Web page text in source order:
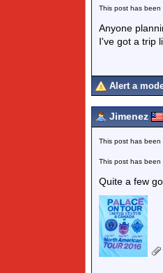
This post has been
Anyone
I've got a trip
Alert a
Jimenez
This post has been
This post has been
Quite a few